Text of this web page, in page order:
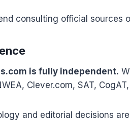
consulting official sources
is fully independent.
Clever.com, SAT,
and editorial decisions